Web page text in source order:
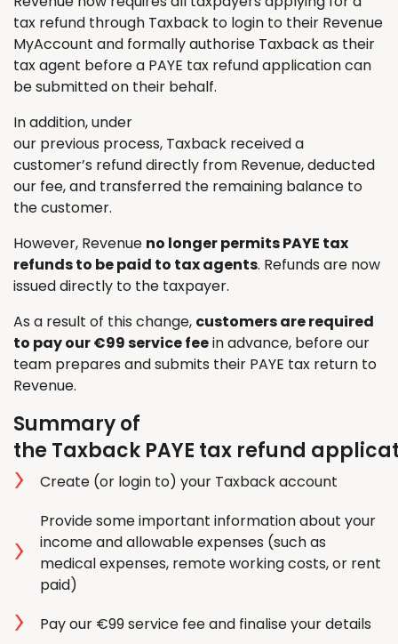
tax refund through Taxback to login to their Revenue
MyAccount and formally authorise Taxback as their
tax agent before a PAYE tax refund application can
be submitted on their behalf.
In addition, under
our previous process, Taxback received a
customer’s refund directly from Revenue, deducted
our fee, and transferred the remaining balance to
the customer.
However, Revenue no longer permits PAYE tax
refunds to be paid to tax agents. Refunds are now
issued directly to the taxpayer.
As a result of this change, customers are required
to pay our €99 service feein advance, before our
team prepares and submits their PAYE tax return to
Revenue.
Summary of
the Taxback PAYE tax refund
Create (or login to) your Taxback account
Provide some important information about your
income and allowable expenses (such as
medical expenses, remote working costs, or rent
paid)
Pay our €99 service fee and finalise your details